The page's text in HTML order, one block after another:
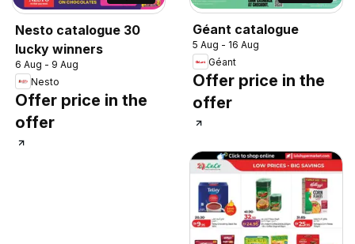
Nesto catalogue 30
lucky winners
6 Aug - 9 Aug
Nesto
Offer price in the
offer
Géant catalogue
5 Aug - 16 Aug
Géant
Offer price in the
offer